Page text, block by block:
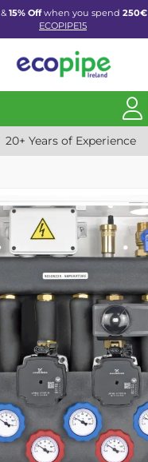
&15% Offwhen you spend 250€
ECOPIPE15
20+ Years of Experience